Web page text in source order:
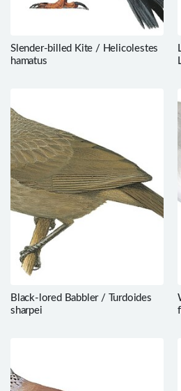
Slender-billed Kite / Helicolestes
hamatus
Black-lored Babbler / Turdoides
sharpei